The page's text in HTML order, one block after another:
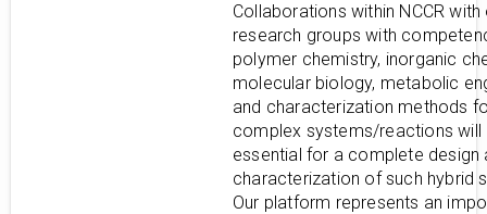
Collaborations within NCCR with
research groups with
polymer chemistry, inorganic
molecular biology, metabolic
and characterization methods
complex systems/reactions will
essential for a complete design
characterization of such hybrid
Our platform represents an